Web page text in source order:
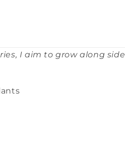
I aim to grow along side